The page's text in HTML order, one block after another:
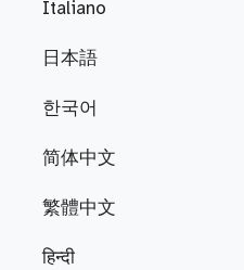
Italiano
日本語
한국어
简体中文
繁體中文
हिन्दी